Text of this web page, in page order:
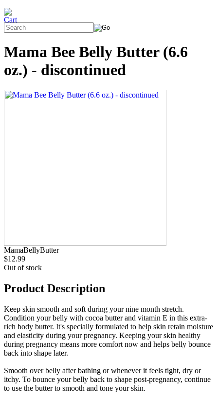
Mama Bee Belly Butter (6.6
oz.) - discontinued
MamaBellyButter
$12.99
Out of stock
Product Description
Keep skin smooth and soft during your nine month stretch.
Condition your belly with cocoa butter and vitamin E in this extra-
rich body butter. It's specially formulated to help skin retain moisture
and elasticity during your pregnancy. Keeping your skin healthy
during pregnancy means more comfort now and helps belly bounce
back into shape later.
Smooth over belly after bathing or whenever it feels tight, dry or
itchy. To bounce your belly back to shape post-pregnancy, continue
to use the butter to smooth and tone your skin.